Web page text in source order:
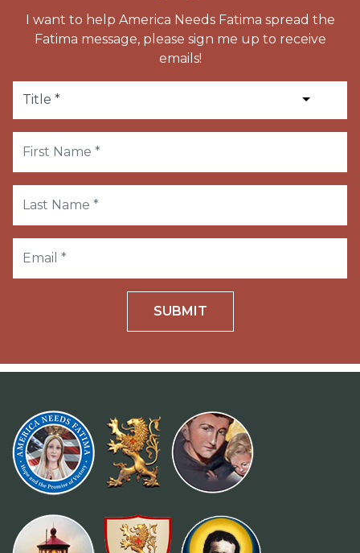
I want to help America Needs Fatima spread the
Fatima message, please sign me up to receive
emails!
SUBMIT